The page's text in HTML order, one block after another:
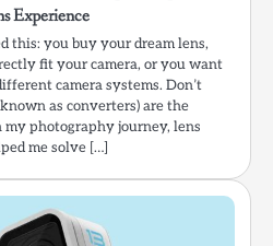
Experience
this: you buy your dream lens,
fit your camera, or you want
camera systems. Don’t
as converters) are the
photography journey, lens
me solve […]